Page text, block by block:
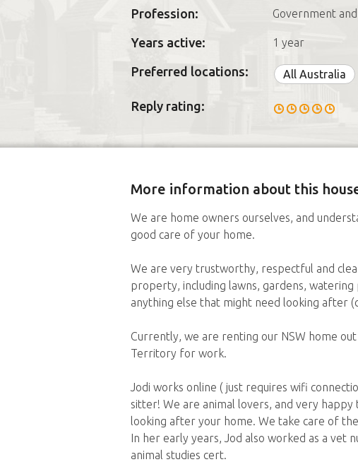
Profession: Government
Years active: 1 year
Preferred locations: All Australia
Reply rating:
More information about this
We are home owners ourselves, and
good care of your home.
We are very trustworthy, respectful and
property, including lawns, gardens, watering
anything else that might need looking after
Currently, we are renting our NSW home
Territory for work.
Jodi works online ( just requires wifi
sitter! We are animal lovers, and very
looking after your home. We take care of
In her early years, Jod also worked as a vet
animal studies cert.